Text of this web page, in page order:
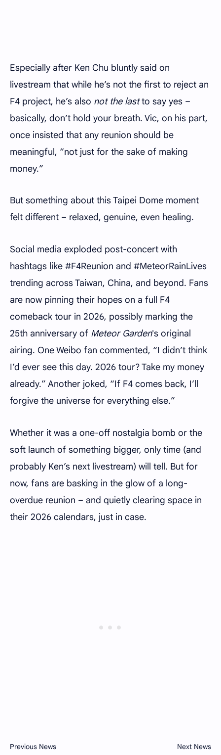
Especially after Ken Chu bluntly said on
livestream that while he’s not the first to reject an
F4 project, he’s also not the lastto say yes –
basically, don’t hold your breath. Vic, on his part,
once insisted that any reunion should be
meaningful, “not just for the sake of making
money.”
But something about this Taipei Dome moment
felt different – relaxed, genuine, even healing.
Social media exploded post-concert with
hashtags like #F4Reunion and #MeteorRainLives
trending across Taiwan, China, and beyond. Fans
are now pinning their hopes on a full F4
comeback tour in 2026, possibly marking the
25th anniversary of Meteor Garden's original
airing. One Weibo fan commented, “I didn’t think
I’d ever see this day. 2026 tour? Take my money
already.” Another joked, “If F4 comes back, I’ll
forgive the universe for everything else.”
Whether it was a one-off nostalgia bomb or the
soft launch of something bigger, only time (and
probably Ken’s next livestream) will tell. But for
now, fans are basking in the glow of a long-
overdue reunion – and quietly clearing space in
their 2026 calendars, just in case.